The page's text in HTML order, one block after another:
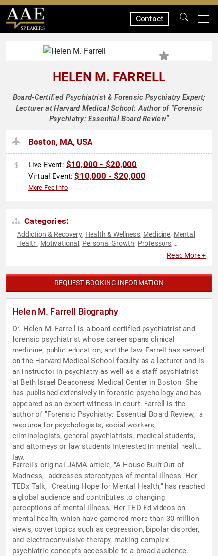
SPEAKERS
Contact
HELEN M. FARRELL
Board-Certified Psychiatrist & Forensic Psychiatry Expert;
Lecturer at Harvard Medical School; Author of "Forensic
Psychiatry: Essential Board Review"
Boston, MA, USA
Live Event: $10,000 - $20,000
Virtual Event:$10,000 - $20,000
More Fee Info
Categories:
Addiction & Recovery, Health & Wellness, Medicine, Mental
Health, Motivational , Personal Growth, Professors,
Read More +
REQUEST BOOKING INFORMATION
Helen M. Farrell Biography
Dr. Helen M. Farrell is a board-certified psychiatrist and
forensic psychiatrist whose career spans clinical
medicine, public education, and the law. Farrell has served
on the Harvard Medical School faculty as a lecturer and is
an instructor in psychiatry as well as a staff psychiatrist
at Beth Israel Deaconess Medical Center in Boston. She
has published extensively in forensic psychology and has
appeared as an expert witness in court. Farrell is the
author of "Forensic Psychiatry: Essential Board Review," a
resource for psychologists, social workers,
criminologists, general psychiatrists, medical students,
and attorneys or law students interested in mental health
law.
Farrell's original JAMA article, "A House Built Out of
Madness," addresses stereotypes of mental illness. Her
TEDx Talk, "Creating Hope for Mental Health," has reached
a global audience and contributes to changing
perceptions of mental illness. Her TED-Ed videos on
mental health, which have garnered more than 30 million
views, cover topics such as depression, bipolar disorder,
and electroconvulsive therapy, making complex
psychiatric concepts accessible to a broad audience.